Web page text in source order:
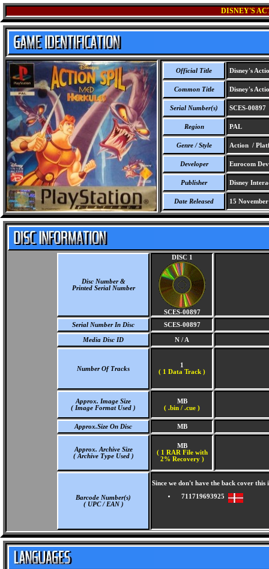
DISNEY'S
Official Title Disney's
Common Title Disney's
Serial Number(s) SCES-00897
Region PAL
Genre / Style Action /
Developer Eurocom
Publisher Disney
Date Released 15
Disc Number &
Printed Serial Number
DISC 1
SCES-00897
Serial Number In Disc
SCES-00897
Media Disc ID N / A
Number Of Tracks
1
( 1 Data Track )
Approx. Image Size
( Image Format Used )
MB
( .bin / .cue )
Approx.Size On Disc MB
Approx. Archive Size
( Archive Type Used )
MB
( 1 RAR File with
2% Recovery )
Barcode Number(s)
( UPC / EAN )
Since we don't have the back cover
711719693925